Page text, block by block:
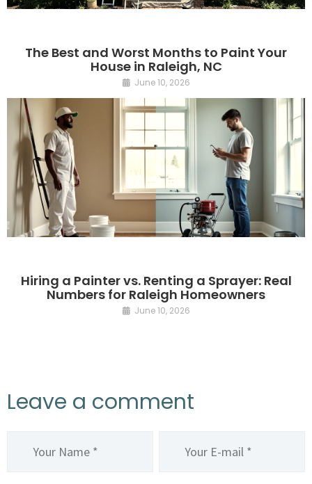
The Best and Worst Months to Paint Your
House in Raleigh, NC
June 10, 2026
Hiring a Painter vs. Renting a Sprayer: Real
Numbers for Raleigh Homeowners
June 10, 2026
Leave a comment